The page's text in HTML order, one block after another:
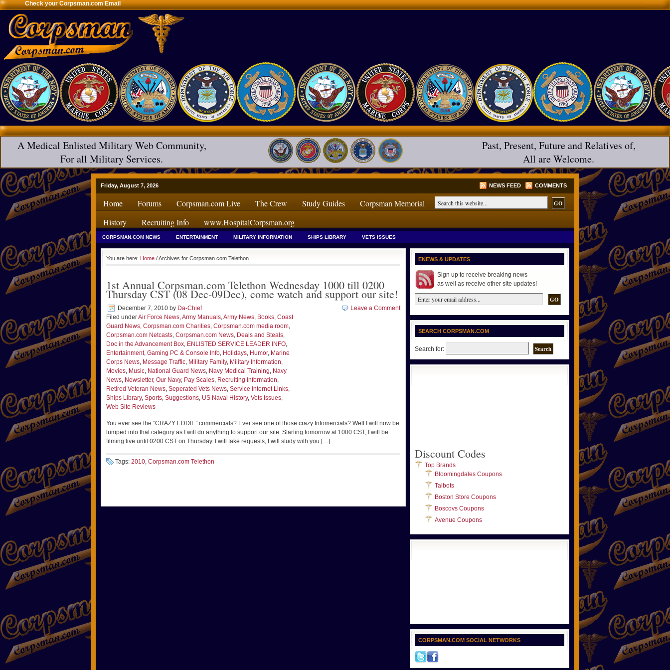
Check your Corpsman.com Email
A Medical Enlisted Military Web Community,
For all Military Services.
Past, Present, Future and Relatives of,
All are Welcome.
Friday, August 7, 2026 NEWS FEED COMMENTS
Home Forums Corpsman.com Live The Crew Study Guides
Corpsman Memorial
History
Recruiting Info www.HospitalCorpsman.org
CORPSMAN.COM NEWS ENTERTAINMENT MILITARY INFORMATION SHIPS LIBRARY VETS ISSUES
You are here: Home / Archives for Corpsman.com Telethon
1st Annual Corpsman.com Telethon Wednesday 1000 till 0200
Thursday CST (08 Dec-09Dec), come watch and support our site!
December 7, 2010 by Da-Chief
Filed underAir Force News,Army Manuals,Army News, Books, Coast
Guard News, Corpsman.com Charities, Corpsman.com media room,
Corpsman.com Netcasts, Corpsman.com News, Deals and Steals,
Doc in the Advancement Box, ENLISTED SERVICE LEADER INFO,
Entertainment, Gaming PC & Console Info, Holidays, Humor, Marine
Corps News, Message Traffic, Military Family, Military Information,
Movies, Music, National Guard News, Navy Medical Training, Navy
News, Newsletter, Our Navy, Pay Scales, Recruiting Information,
Retired Veteran News, Seperated Vets News, Service Internet Links,
Ships Library, Sports, Suggestions, US Naval History, Vets Issues,
Web Site Reviews
Leave a Comment
You ever see the “CRAZY EDDIE” commercials? Ever see one of those crazy Infomercials? Well I will now be
lumped into that category as I will do anything to support our site. Starting tomorrow at 1000 CST, I will be
filming live until 0200 CST on Thursday. I will take requests, I will study with you […]
Tags: 2010, Corpsman.com Telethon
ENEWS & UPDATES
Sign up to receive breaking news
as well as receive other site updates!
SEARCH CORPSMAN.COM
Search for:
Discount Codes
Top Brands
Bloomingdales Coupons
Talbots
Boston Store Coupons
Boscovs Coupons
Avenue Coupons
CORPSMAN.COM SOCIAL NETWORKS